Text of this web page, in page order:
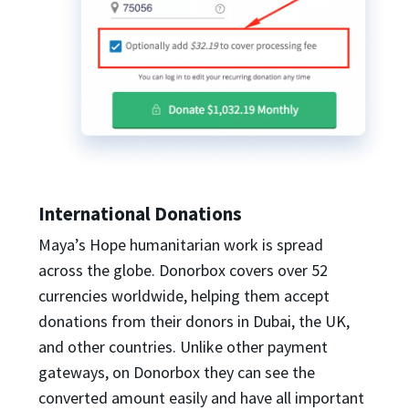
International Donations
Maya’s Hope humanitarian work is spread
across the globe. Donorbox covers over 52
currencies worldwide, helping them accept
donations from their donors in Dubai, the UK,
and other countries. Unlike other payment
gateways, on Donorbox they can see the
converted amount easily and have all important